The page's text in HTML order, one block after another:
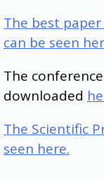
The best
can be seen
The
downloaded
The Scientific
seen here.